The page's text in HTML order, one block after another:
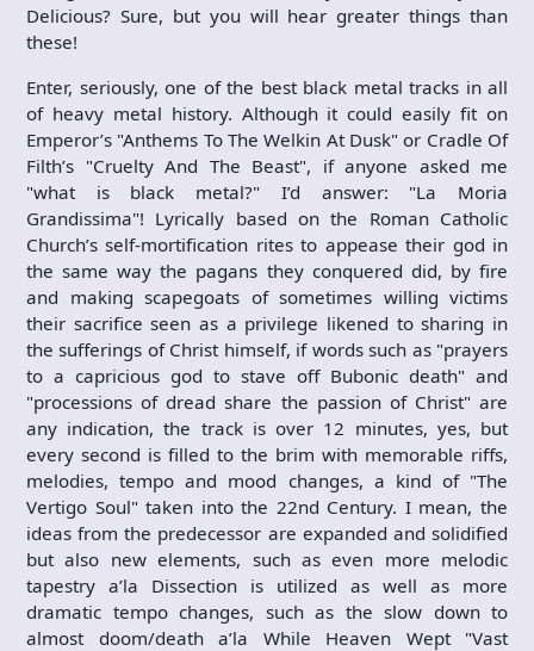
Delicious? Sure, but you will hear greater things than
these!
Enter, seriously, one of the best black metal tracks in all
of heavy metal history. Although it could easily fit on
Emperor’s "Anthems To The Welkin At Dusk" or Cradle Of
Filth’s "Cruelty And The Beast", if anyone asked me
"what is black metal?" I’d answer: "La Moria
Grandissima"! Lyrically based on the Roman Catholic
Church’s self-mortification rites to appease their god in
the same way the pagans they conquered did, by fire
and making scapegoats of sometimes willing victims
their sacrifice seen as a privilege likened to sharing in
the sufferings of Christ himself, if words such as "prayers
to a capricious god to stave off Bubonic death" and
"processions of dread share the passion of Christ" are
any indication, the track is over 12 minutes, yes, but
every second is filled to the brim with memorable riffs,
melodies, tempo and mood changes, a kind of "The
Vertigo Soul" taken into the 22nd Century. I mean, the
ideas from the predecessor are expanded and solidified
but also new elements, such as even more melodic
tapestry a’la Dissection is utilized as well as more
dramatic tempo changes, such as the slow down to
almost doom/death a’la While Heaven Wept "Vast